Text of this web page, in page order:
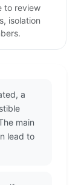
to review
isolation
a
main
lead to